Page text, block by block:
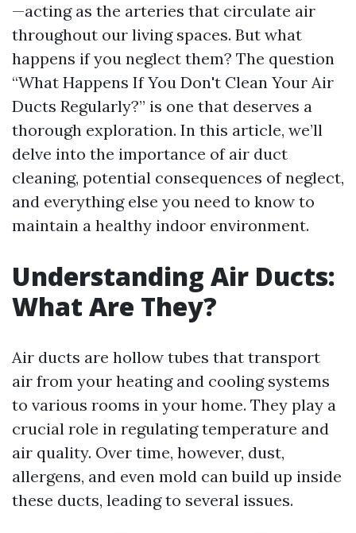
—acting as the arteries that circulate air
throughout our living spaces. But what
happens if you neglect them? The question
“What Happens If You Don't Clean Your Air
Ducts Regularly?” is one that deserves a
thorough exploration. In this article, we’ll
delve into the importance of air duct
cleaning, potential consequences of neglect,
and everything else you need to know to
maintain a healthy indoor environment.
Understanding Air Ducts:
What Are They?
Air ducts are hollow tubes that transport
air from your heating and cooling systems
to various rooms in your home. They play a
crucial role in regulating temperature and
air quality. Over time, however, dust,
allergens, and even mold can build up inside
these ducts, leading to several issues.